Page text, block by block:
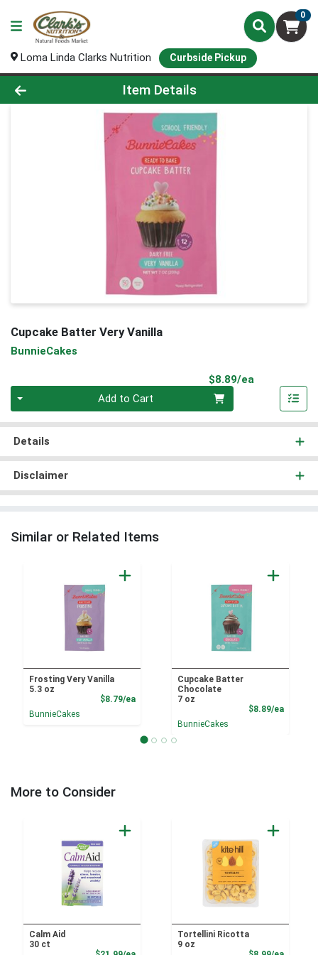
0
Loma Linda Clarks Nutrition Curbside Pickup
Product Details Page
Item Details
Cupcake Batter Very Vanilla
BunnieCakes
$8.89/ea
Add to Cart
Details
Disclaimer
Similar or Related Items
Frosting Very Vanilla
5.3 oz
$8.79/eaProduct Price
BunnieCakes
Cupcake Batter
Chocolate
7 oz
$8.89/ea
BunnieCakes
More to Consider
Calm Aid
30 ct
Tortellini Ricotta
9 oz